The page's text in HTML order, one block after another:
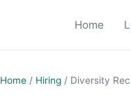
Home
Home / Hiring / Diversity